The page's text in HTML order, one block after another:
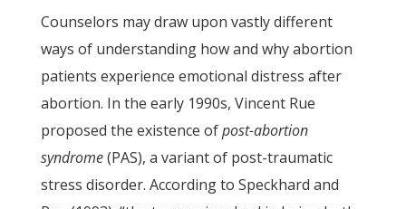
Counselors may draw upon vastly different
ways of understanding how and why abortion
patients experience emotional distress after
abortion. In the early 1990s, Vincent Rue
proposed the existence ofpost-abortion
syndrome(PAS), a variant of post-traumatic
stress disorder. According to Speckhard and